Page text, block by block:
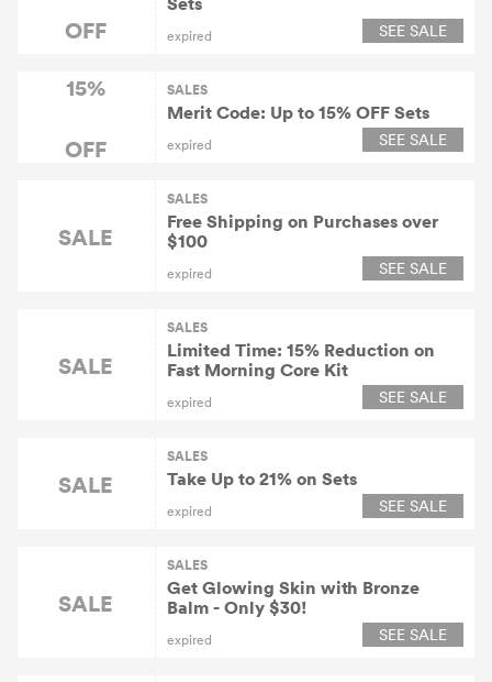
OFF expired SEE SALE
15%
OFF
SALES
Merit Code: Up to 15% OFF Sets
expired SEE SALE
SALE
SALES
Free Shipping on Purchases over
$100
expired SEE SALE
SALE
SALES
Limited Time: 15% Reduction on
Fast Morning Core Kit
expired SEE SALE
SALE
SALES
Take Up to 21% on Sets
expired SEE SALE
SALE
SALES
Get Glowing Skin with Bronze
Balm - Only $30!
expired SEE SALE